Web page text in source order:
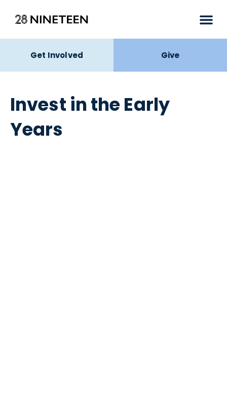
Get Involved Give
Invest in the Early
Years